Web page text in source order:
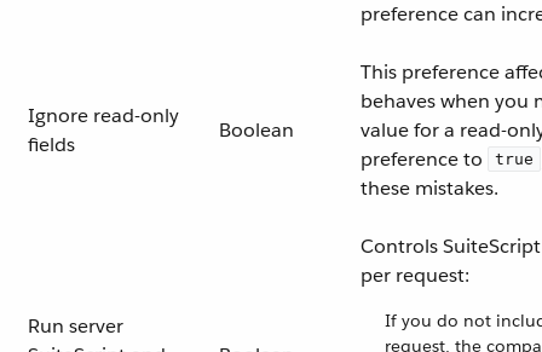
preference can
Ignore read-only
fields
Boolean
This preference
behaves when you
value for a read-
preference to
true
these mistakes.
Run server
Controls
per request:
If you do not
request, the